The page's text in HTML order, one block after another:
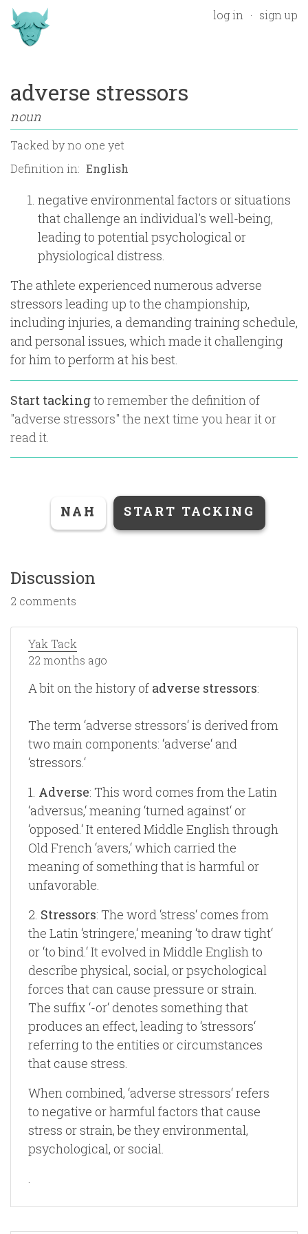
log in sign up
adverse stressors
noun
Tacked byno one yet
Definition in:
negative environmental factors or situations
that challenge an individual's well-being,
leading to potential psychological or
physiological distress.
The athlete experienced numerous adverse
stressors leading up to the championship,
including injuries, a demanding training schedule,
and personal issues, which made it challenging
for him to perform at his best.
Start tackingto remember the definition of
"adverse stressors" the next time you hear it or
read it.
NAH START TACKING
Discussion
2 comments
Yak Tack
22 months ago
A bit on the history of adverse stressors:
The term ‘adverse stressors‘ is derived from
two main components: ‘adverse‘ and
‘stressors.‘
1. Adverse: This word comes from the Latin
‘adversus,‘ meaning ‘turned against‘ or
‘opposed.‘ It entered Middle English through
Old French ‘avers,‘ which carried the
meaning of something that is harmful or
unfavorable.
2. Stressors: The word ‘stress‘ comes from
the Latin ‘stringere,‘ meaning ‘to draw tight‘
or ‘to bind.‘ It evolved in Middle English to
describe physical, social, or psychological
forces that can cause pressure or strain.
The suffix ‘-or‘ denotes something that
produces an effect, leading to ‘stressors‘
referring to the entities or circumstances
that cause stress.
When combined, ‘adverse stressors‘ refers
to negative or harmful factors that cause
stress or strain, be they environmental,
psychological, or social.
.